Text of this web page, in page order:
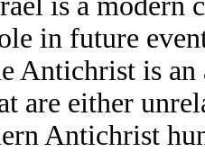
in future
Antichrist is
are either
Antichrist